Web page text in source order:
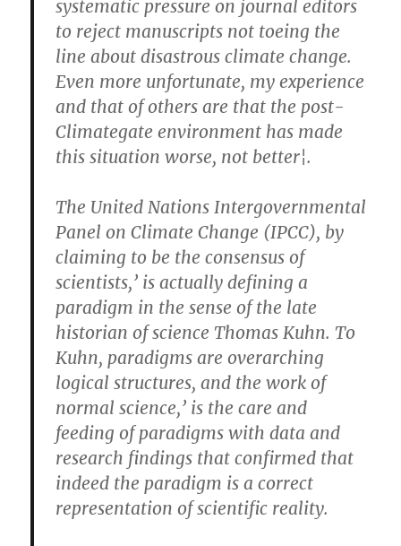
systematic pressure on journal editors
to reject manuscripts not toeing the
line about disastrous climate change.
Even more unfortunate, my experience
and that of others are that the post-
Climategate environment has made
this situation worse, not better¦.
The United Nations Intergovernmental
Panel on Climate Change (IPCC), by
claiming to be the consensus of
scientists,’ is actually defining a
paradigm in the sense of the late
historian of science Thomas Kuhn. To
Kuhn, paradigms are overarching
logical structures, and the work of
normal science,’ is the care and
feeding of paradigms with data and
research findings that confirmed that
indeed the paradigm is a correct
representation of scientific reality.